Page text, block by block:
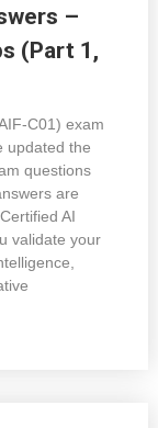
–
(Part 1,
C01) exam
updated the
questions
are
AI
validate your